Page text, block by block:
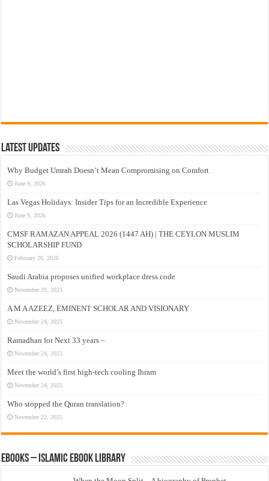
Latest Updates
Why Budget Umrah Doesn’t Mean Compromising on Comfort
June 9, 2026
Las Vegas Holidays: Insider Tips for an Incredible Experience
June 9, 2026
CMSF RAMAZAN APPEAL 2026 (1447 AH) | THE CEYLON MUSLIM
SCHOLARSHIP FUND
February 26, 2026
Saudi Arabia proposes unified workplace dress code
November 29, 2025
A M A AZEEZ, EMINENT SCHOLAR AND VISIONARY
November 24, 2025
Ramadhan for Next 33 years –
November 24, 2025
Meet the world’s first high-tech cooling Ihram
November 24, 2025
Who stopped the Quran translation?
November 22, 2025
eBooks – Islamic eBook Library